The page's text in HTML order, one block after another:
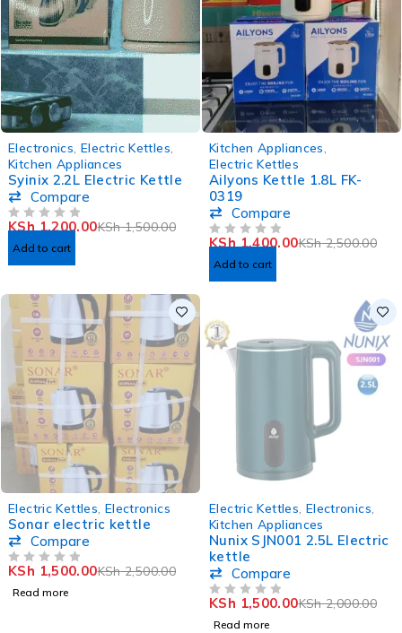
Electronics Electric Kettles
Kitchen Appliances
Syinix 2.2L Electric Kettle
Compare
KSh1,500.00
KSh1,200.00
Add to cart
Kitchen Appliances
Electric Kettles
Ailyons Kettle 1.8L FK-
0319
Compare
KSh2,500.00
KSh1,400.00
Add to cart
Electric Kettles Electronics
Sonar electric kettle
Compare
KSh2,500.00
KSh 1,500.00
Read more
Electric Kettles Electronics
Kitchen Appliances
Nunix SJN001 2.5L Electric
kettle
Compare
KSh2,000.00
KSh 1,500.00
Read more